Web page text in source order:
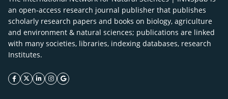
an open-access research journal publisher that publishes
scholarly research papers and books on biology, agriculture
and environment & natural sciences; publications are linked
with many societies, libraries, indexing databases, research
Institutes.
facebook icon
twitter icon
linkeding icon
instagram icon
google icon